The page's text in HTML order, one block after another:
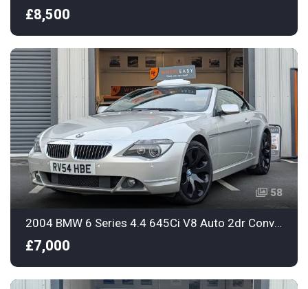
£8,500
58
2004 BMW 6 Series 4.4 645Ci V8 Auto 2dr Convertible
£7,000